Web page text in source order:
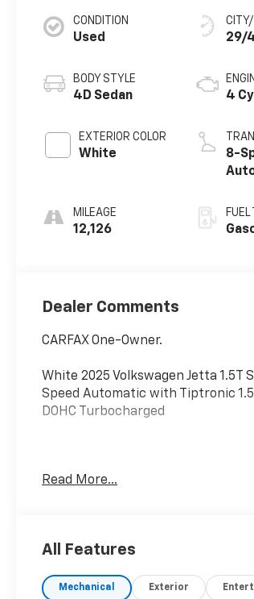
CONDITION
Used
BODY STYLE
4D Sedan
EXTERIOR COLOR
White
MILEAGE
12,126
29/
4
8-
FUEL
Dealer Comments
CARFAX One-Owner.
White 2025 Volkswagen Jetta 1.5T
Speed Automatic with Tiptronic
DOHC Turbocharged
is 13109 miles below market
Serving Arklahoma since 1995.
Read More...
All Features
Mechanical Exterior